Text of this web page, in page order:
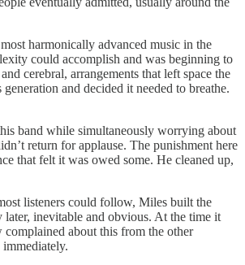
harmonically advanced music in the
could accomplish and was beginning to
cerebral, arrangements that left space the
and decided it needed to breathe.
band while simultaneously worrying about
return for applause. The punishment here
that felt it was owed some. He cleaned up,
listeners could follow, Miles built the
later, inevitable and obvious. At the time it
complained about this from the other